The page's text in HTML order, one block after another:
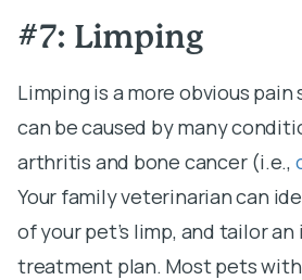
#7: Limping
Limping is a more obvious
can be caused by many
arthritis and bone cancer (i.e.,
Your family veterinarian can
of your pet’s limp, and tailor an
treatment plan. Most pets